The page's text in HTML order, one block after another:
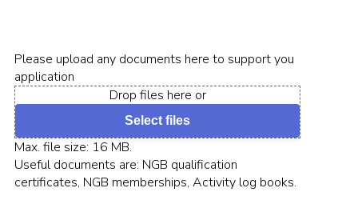
Please upload any documents here to support you
application
Drop files here or
Select files
Max. file size: 16 MB.
Useful documents are: NGB qualification
certificates, NGB memberships, Activity log books.